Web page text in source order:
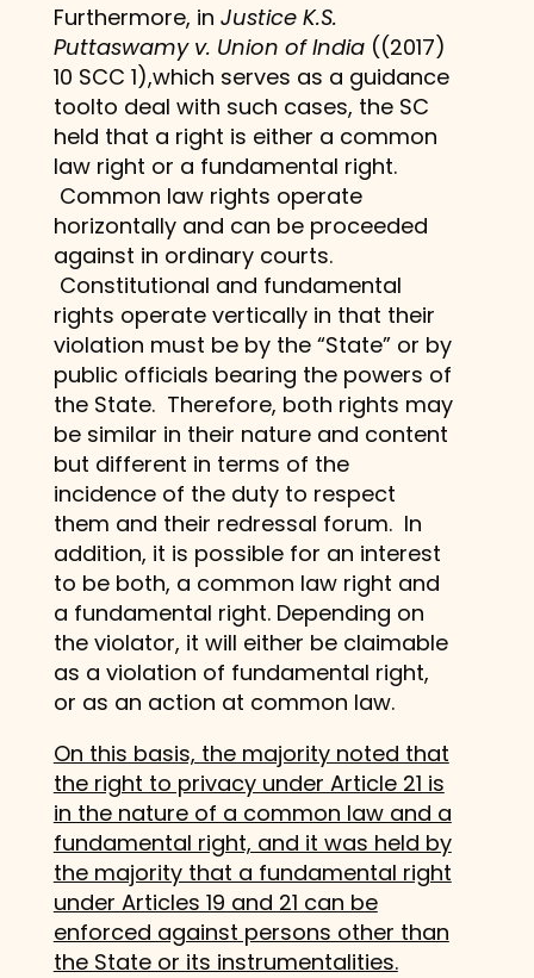
Furthermore, in Justice K.S.
Puttaswamy v. Union of India((2017)
10 SCC 1),which serves as a guidance
toolto deal with such cases, the SC
held that a right is either a common
law right or a fundamental right.
Common law rights operate
horizontally and can be proceeded
against in ordinary courts.
Constitutional and fundamental
rights operate vertically in that their
violation must be by the “State” or by
public officials bearing the powers of
the State. Therefore, both rights may
be similar in their nature and content
but different in terms of the
incidence of the duty to respect
them and their redressal forum. In
addition, it is possible for an interest
to be both, a common law right and
a fundamental right. Depending on
the violator, it will either be claimable
as a violation of fundamental right,
or as an action at common law.
On this basis, the majority noted that
the right to privacy under Article 21 is
in the nature of a common law and a
fundamental right, and it was held by
the majority that a fundamental right
under Articles 19 and 21 can be
enforced against persons other than
the State or its instrumentalities.